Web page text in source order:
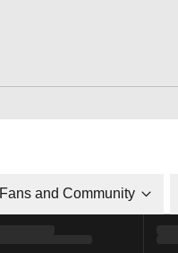
Fans and Community